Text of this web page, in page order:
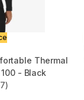
Thermal
Skiing Base Layer 100 - Black
14527 reviews